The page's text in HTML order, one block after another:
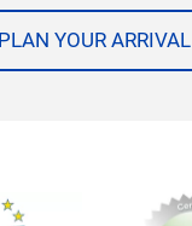
PLAN YOUR ARRIVAL